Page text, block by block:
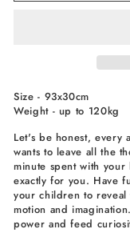
Size - 93x30cm
Weight - up to 120kg
Let's be honest, every
wants to leave all the
minute spent with
exactly for you. Have
your children to reveal
motion and
power and feed